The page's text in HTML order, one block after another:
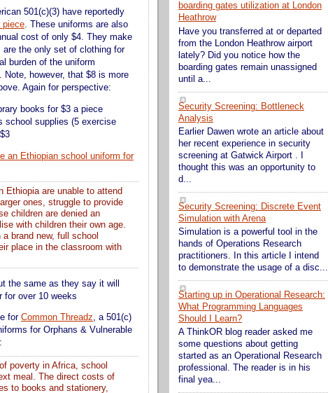
501(c)(3) have reportedly
piece. These uniforms are also
cost of only $4. They make
the only set of clothing for
burden of the uniform
however, that $8 is more
Again for perspective:
books for $3 a piece
school supplies (5 exercise
an Ethiopian school uniform for
Ethiopia are unable to attend
ones, struggle to provide
children are denied an
with children their own age.
brand new, full school
place in the classroom with
the same as they say it will
for over 10 weeks
for Common Threadz, a 501(c)
for Orphans & Vulnerable
poverty in Africa, school
meal. The direct costs of
to books and stationery,
boarding gates utilization at London
Heathrow
Have you transferred at or departed
from the London Heathrow airport
lately? Did you notice how the
boarding gates remain unassigned
until a...
Security Screening: Bottleneck
Analysis
Earlier Dawen wrote an article about
her recent experience in security
screening at Gatwick Airport . I
thought this was an opportunity to
d...
Security Screening: Discrete Event
Simulation with Arena
Simulation is a powerful tool in the
hands of Operations Research
practitioners. In this article I intend
to demonstrate the usage of a disc...
Starting up in Operational Research:
What Programming Languages
Should I Learn?
A ThinkOR blog reader asked me
some questions about getting
started as an Operational Research
professional. The reader is in his
final yea...